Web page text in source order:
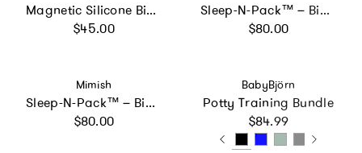
Magnetic Silicone Bib 2-Pack
Regular price
$45.00
Sleep-N-Pack™ – Big Kid Size | Color Block Raspberry Sorbet, Navy & Winterberry
Regular price
$80.00
Vendor:
Mimish
Sleep-N-Pack™ – Big Kid Size | Color Block Camp Collection: Enamel Blue, Persimmon & Navy Blue
Regular price
$80.00
Vendor:
BabyBjörn
Potty Training Bundle
Regular price
$84.99